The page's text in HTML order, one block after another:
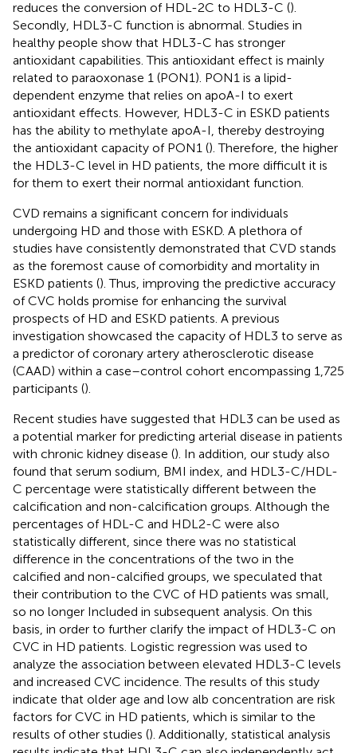
reduces the conversion of HDL-2C to HDL3-C ().
Secondly, HDL3-C function is abnormal. Studies in
healthy people show that HDL3-C has stronger
antioxidant capabilities. This antioxidant effect is mainly
related to paraoxonase 1 (PON1). PON1 is a lipid-
dependent enzyme that relies on apoA-I to exert
antioxidant effects. However, HDL3-C in ESKD patients
has the ability to methylate apoA-I, thereby destroying
the antioxidant capacity of PON1 (). Therefore, the higher
the HDL3-C level in HD patients, the more difficult it is
for them to exert their normal antioxidant function.
CVD remains a significant concern for individuals
undergoing HD and those with ESKD. A plethora of
studies have consistently demonstrated that CVD stands
as the foremost cause of comorbidity and mortality in
ESKD patients (). Thus, improving the predictive accuracy
of CVC holds promise for enhancing the survival
prospects of HD and ESKD patients. A previous
investigation showcased the capacity of HDL3 to serve as
a predictor of coronary artery atherosclerotic disease
(CAAD) within a case–control cohort encompassing 1,725
participants ().
Recent studies have suggested that HDL3 can be used as
a potential marker for predicting arterial disease in patients
with chronic kidney disease (). In addition, our study also
found that serum sodium, BMI index, and HDL3-C/HDL-
C percentage were statistically different between the
calcification and non-calcification groups. Although the
percentages of HDL-C and HDL2-C were also
statistically different, since there was no statistical
difference in the concentrations of the two in the
calcified and non-calcified groups, we speculated that
their contribution to the CVC of HD patients was small,
so no longer Included in subsequent analysis. On this
basis, in order to further clarify the impact of HDL3-C on
CVC in HD patients. Logistic regression was used to
analyze the association between elevated HDL3-C levels
and increased CVC incidence. The results of this study
indicate that older age and low alb concentration are risk
factors for CVC in HD patients, which is similar to the
results of other studies (). Additionally, statistical analysis